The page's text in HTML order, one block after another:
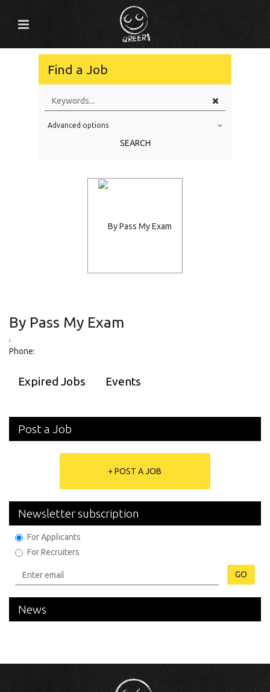
Find a Job
Education Level
Advanced options
SEARCH
By Pass My Exam
,
Phone:
Expired Jobs Events
Post a Job
+ POST A JOB
Newsletter subscription
For Applicants
For Recruiters
GO
News